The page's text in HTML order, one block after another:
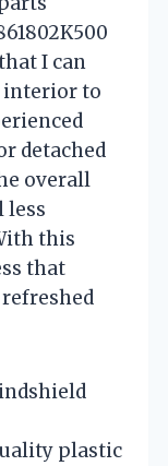
I can
interior to
detached
overall
less
this
that
plastic